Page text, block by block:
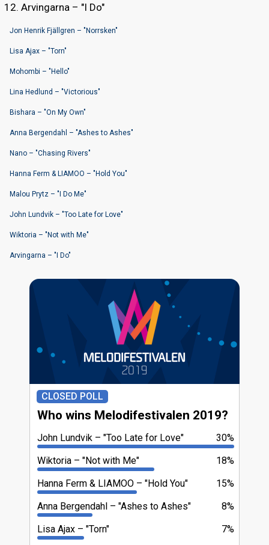
Arvingarna – "I Do"
Jon Henrik Fjällgren – "Norrsken"
Lisa Ajax – "Torn"
Mohombi – "Hello"
Lina Hedlund – "Victorious"
Bishara – "On My Own"
Anna Bergendahl – "Ashes to Ashes"
Nano – "Chasing Rivers"
Hanna Ferm & LIAMOO – "Hold You"
Malou Prytz – "I Do Me"
John Lundvik – "Too Late for Love"
Wiktoria – "Not with Me"
Arvingarna – "I Do"
CLOSED POLL
Who wins Melodifestivalen 2019?
30%
John Lundvik
"Too Late for Love"
18%
Wiktoria
"Not with Me"
15%
Hanna Ferm & LIAMOO
"Hold You"
8%
Anna Bergendahl
"Ashes to Ashes"
7%
Lisa Ajax
"Torn"